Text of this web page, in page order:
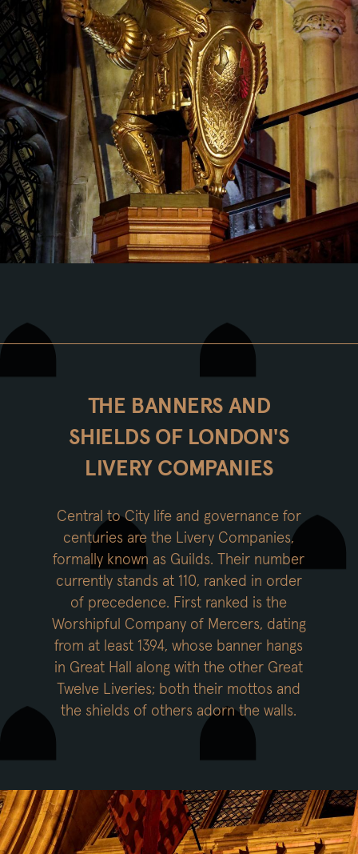
THE BANNERS AND
SHIELDS OF LONDON'S
LIVERY COMPANIES
Central to City life and governance for
centuries are the Livery Companies,
formally known as Guilds. Their number
currently stands at 110, ranked in order
of precedence. First ranked is the
Worshipful Company of Mercers, dating
from at least 1394, whose banner hangs
in Great Hall along with the other Great
Twelve Liveries; both their mottos and
the shields of others adorn the walls.